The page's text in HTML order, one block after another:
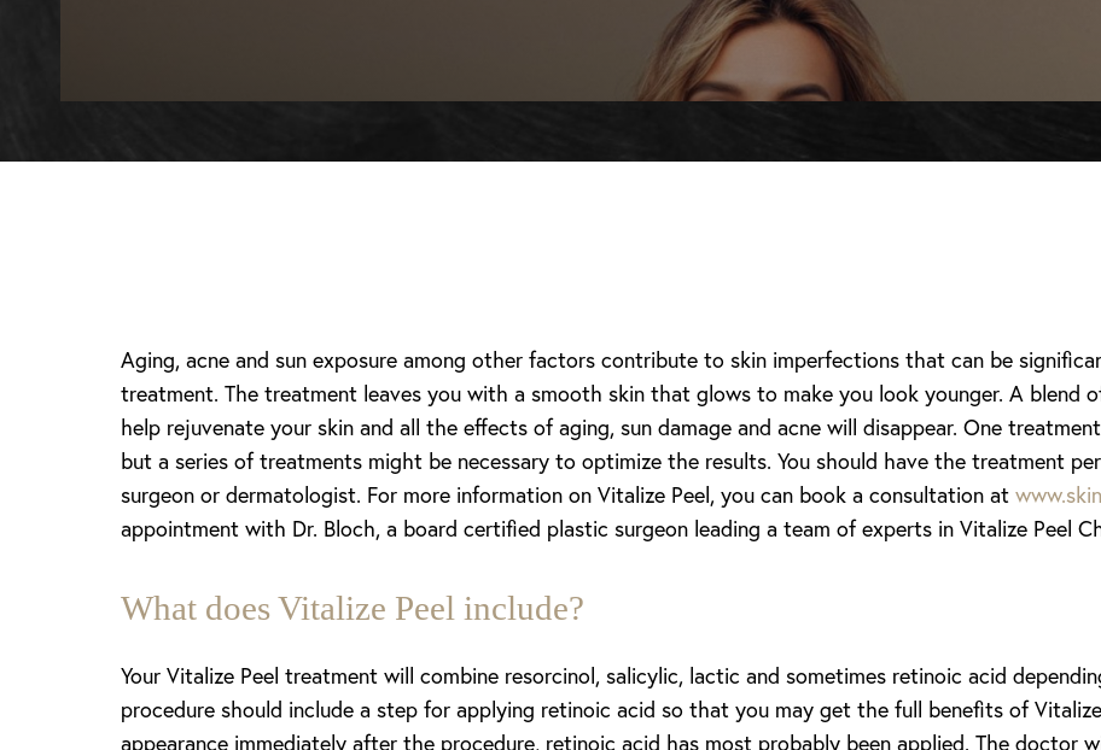
Aging, acne and sun exposure among other factors contribute to skin imperfections that can be
treatment. The treatment leaves you with a smooth skin that glows to make you look younger. A blend
help rejuvenate your skin and all the effects of aging, sun damage and acne will disappear. One
but a series of treatments might be necessary to optimize the results. You should have the treatment
surgeon or dermatologist. For more information on Vitalize Peel, you can book a consultation at
appointment with Dr. Bloch, a board certified plastic surgeon leading a team of experts in Vitalize Peel
What does Vitalize Peel include?
Your Vitalize Peel treatment will combine resorcinol, salicylic, lactic and sometimes retinoic acid
procedure should include a step for applying retinoic acid so that you may get the full benefits of
appearance immediately after the procedure, retinoic acid has most probably been applied. The doctor